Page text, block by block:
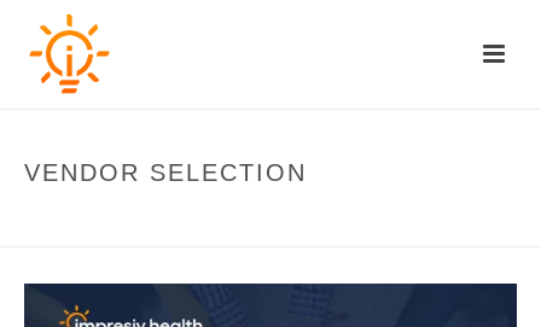
VENDOR SELECTION